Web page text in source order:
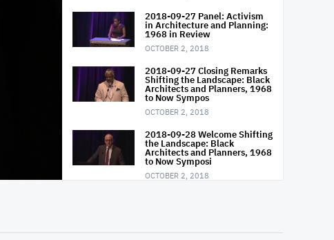
2018-09-27 Panel: Activism
in Architecture and Planning:
1968 in Review
OCTOBER 2, 2018
2018-09-27 Closing Remarks
Shifting the Landscape: Black
Architects and Planners, 1968
to Now Sympos
OCTOBER 2, 2018
2018-09-28 Welcome Shifting
the Landscape: Black
Architects and Planners, 1968
to Now Symposi
OCTOBER 2, 2018